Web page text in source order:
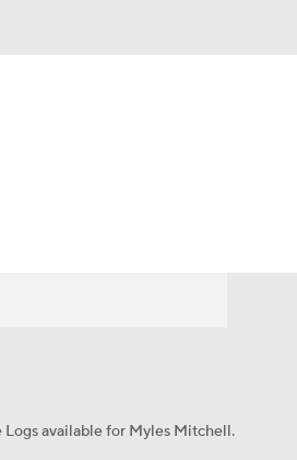
Logs available for Myles Mitchell.